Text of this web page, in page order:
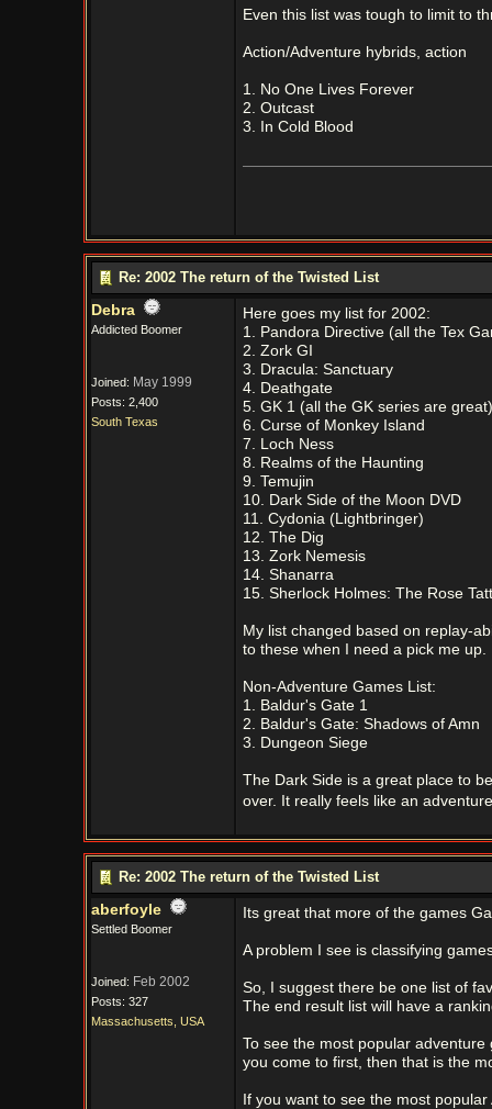
Even this list was tough to limit to
Action/Adventure hybrids, action
1. No One Lives Forever
2. Outcast
3. In Cold Blood
Re: 2002 The return of the Twisted List
Debra
Addicted Boomer
Joined: May 1999
Posts: 2,400
South Texas
Here goes my list for 2002:
1. Pandora Directive (all the Tex
2. Zork GI
3. Dracula: Sanctuary
4. Deathgate
5. GK 1 (all the GK series are great)
6. Curse of Monkey Island
7. Loch Ness
8. Realms of the Haunting
9. Temujin
10. Dark Side of the Moon DVD
11. Cydonia (Lightbringer)
12. The Dig
13. Zork Nemesis
14. Shanarra
15. Sherlock Holmes: The Rose
My list changed based on replay-
to these when I need a pick me up.
Non-Adventure Games List:
1. Baldur's Gate 1
2. Baldur's Gate: Shadows of Amn
3. Dungeon Siege
The Dark Side is a great place to
over. It really feels like an
Re: 2002 The return of the Twisted List
aberfoyle
Settled Boomer
Joined: Feb 2002
Posts: 327
Massachusetts, USA
Its great that more of the games
A problem I see is classifying
So, I suggest there be one list of
The end result list will have a
To see the most popular
you come to first, then that is the
If you want to see the most